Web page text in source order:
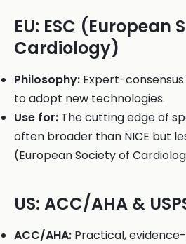
EU: ESC (European
Cardiology)
Philosophy: Expert-
to adopt new technologies.
Use for: The cutting edge of
often broader than NICE but
(European Society of
US: ACC/AHA &
ACC/AHA: Practical,